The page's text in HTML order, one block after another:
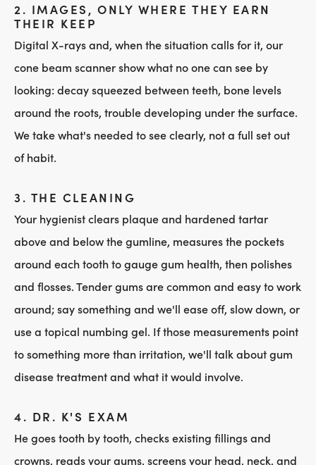
2. IMAGES, ONLY WHERE THEY EARN
THEIR KEEP
Digital X-rays and, when the situation calls for it, our
cone beam scanner show what no one can see by
looking: decay squeezed between teeth, bone levels
around the roots, trouble developing under the surface.
We take what's needed to see clearly, not a full set out
of habit.
3. THE CLEANING
Your hygienist clears plaque and hardened tartar
above and below the gumline, measures the pockets
around each tooth to gauge gum health, then polishes
and flosses. Tender gums are common and easy to work
around; say something and we'll ease off, slow down, or
use a topical numbing gel. If those measurements point
to something more than irritation, we'll talk about gum
disease treatment and what it would involve.
4. DR. K'S EXAM
He goes tooth by tooth, checks existing fillings and
crowns, reads your gums, screens your head, neck, and